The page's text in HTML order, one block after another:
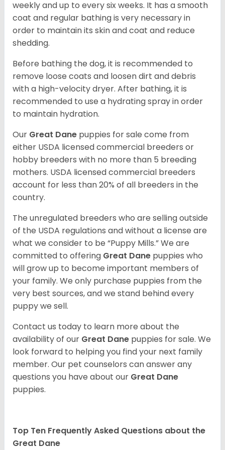
weekly and up to every six weeks. It has a smooth
coat and regular bathing is very necessary in
order to maintain its skin and coat and reduce
shedding.
Before bathing the dog, it is recommended to
remove loose coats and loosen dirt and debris
with a high-velocity dryer. After bathing, it is
recommended to use a hydrating spray in order
to maintain hydration.
Our Great Dane puppies for sale come from
either USDA licensed commercial breeders or
hobby breeders with no more than 5 breeding
mothers. USDA licensed commercial breeders
account for less than 20% of all breeders in the
country.
The unregulated breeders who are selling outside
of the USDA regulations and without a license are
what we consider to be “Puppy Mills.” We are
committed to offering Great Dane puppies who
will grow up to become important members of
your family. We only purchase puppies from the
very best sources, and we stand behind every
puppy we sell.
Contact us today to learn more about the
availability of our Great Dane puppies for sale. We
look forward to helping you find your next family
member. Our pet counselors can answer any
questions you have about our Great Dane
puppies.
Top Ten Frequently Asked Questions about the
Great Dane